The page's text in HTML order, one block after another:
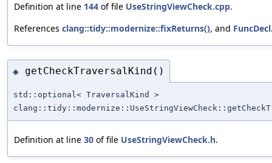
Definition at line 144 of file UseStringViewCheck.cpp.
References clang::tidy::modernize::fixReturns(), and FuncDecl
◆ getCheckTraversalKind()
std::optional< TraversalKind >
Definition at line 30 of file UseStringViewCheck.h.